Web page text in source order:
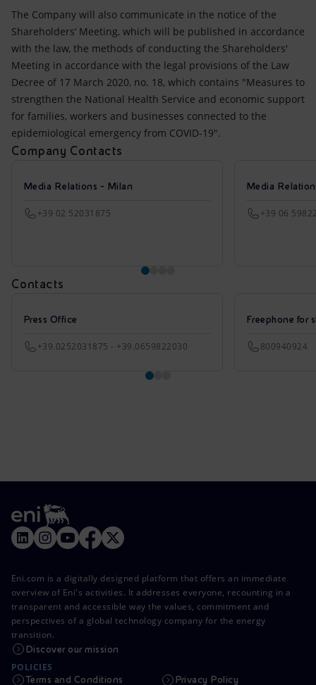
The Company will also communicate in the notice of the
Shareholders’ Meeting, which will be published in accordance
with the law, the methods of conducting the Shareholders'
Meeting in accordance with the legal provisions of the Law
Decree of 17 March 2020, no. 18, which contains "Measures to
strengthen the National Health Service and economic support
for families, workers and businesses connected to the
epidemiological emergency from COVID-19".
Company Contacts
Media Relations - Milan
+39 02 52031875
Media
+39 06
Contacts
Press Office
+39.0252031875 - +39.0659822030
Freephone for
800940924
Eni.com is a digitally designed platform that offers an immediate
overview of Eni's activities. It addresses everyone, recounting in a
transparent and accessible way the values, commitment and
perspectives of a global technology company for the energy
transition.
Discover our mission
POLICIES
Terms and Conditions Privacy Policy